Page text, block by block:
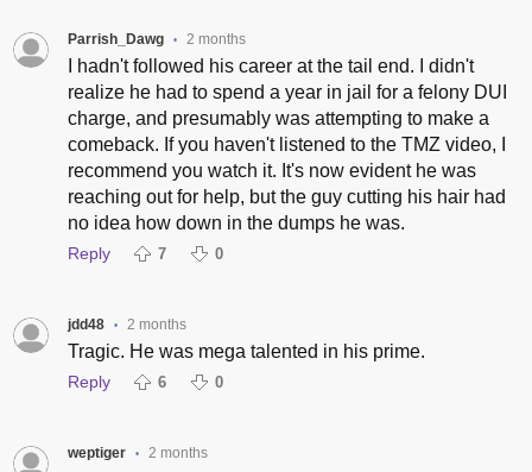
Parrish_Dawg • 2 months
I hadn't followed his career at the tail end. I didn't
realize he had to spend a year in jail for a felony DUI
charge, and presumably was attempting to make a
comeback. If you haven't listened to the TMZ video, I
recommend you watch it. It's now evident he was
reaching out for help, but the guy cutting his hair had
no idea how down in the dumps he was.
Reply 7 0
jdd48 • 2 months
Tragic. He was mega talented in his prime.
Reply 6 0
weptiger • 2 months